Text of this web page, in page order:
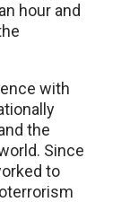
hour and
with
the
Since
to